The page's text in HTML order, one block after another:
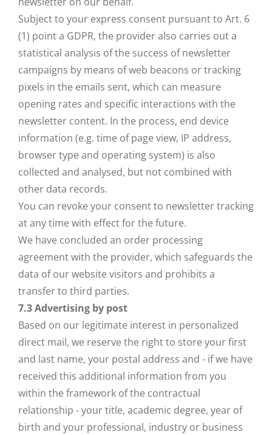
Subject to your express consent pursuant to Art. 6
(1) point a GDPR, the provider also carries out a
statistical analysis of the success of newsletter
campaigns by means of web beacons or tracking
pixels in the emails sent, which can measure
opening rates and specific interactions with the
newsletter content. In the process, end device
information (e.g. time of page view, IP address,
browser type and operating system) is also
collected and analysed, but not combined with
other data records.
You can revoke your consent to newsletter tracking
at any time with effect for the future.
We have concluded an order processing
agreement with the provider, which safeguards the
data of our website visitors and prohibits a
transfer to third parties.
7.3 Advertising by post
Based on our legitimate interest in personalized
direct mail, we reserve the right to store your first
and last name, your postal address and - if we have
received this additional information from you
within the framework of the contractual
relationship - your title, academic degree, year of
birth and your professional, industry or business